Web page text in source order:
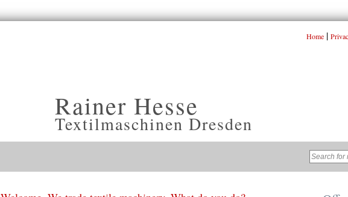
Rainer Hesse
Textilmaschinen Dresden
Home |